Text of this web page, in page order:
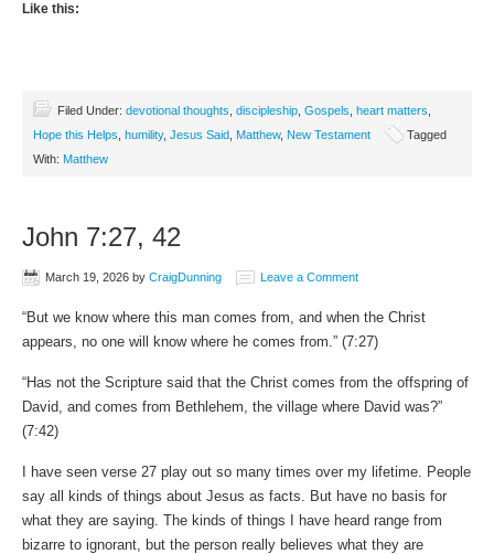
Like this:
Filed Under: devotional thoughts discipleship Gospels heart matters
Hope this Helps humility, Jesus Said Matthew, New Testament
Tagged
With: Matthew
John 7:27, 42
March 19, 2026 by CraigDunning Leave a Comment
“But we know where this man comes from, and when the Christ
appears, no one will know where he comes from.” (7:27)
“Has not the Scripture said that the Christ comes from the offspring of
David, and comes from Bethlehem, the village where David was?”
(7:42‬)
I have seen verse 27 play out so many times over my lifetime. People
say all kinds of things about Jesus as facts. But have no basis for
what they are saying. The kinds of things I have heard range from
bizarre to ignorant, but the person really believes what they are